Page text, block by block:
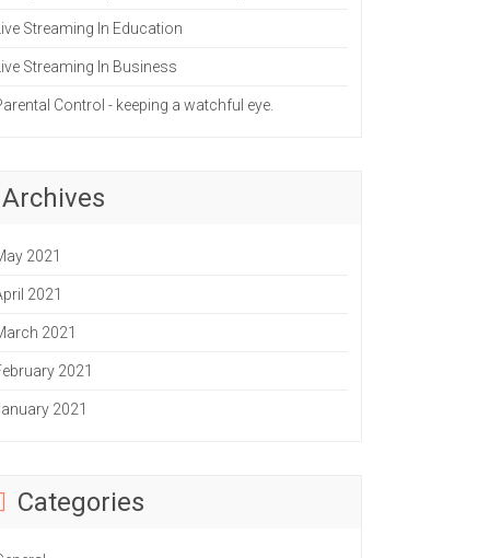
Live Streaming In Education
Live Streaming In Business
Control - keeping a watchful eye.
Archives
2021
2021
2021
2021
2021
Categories